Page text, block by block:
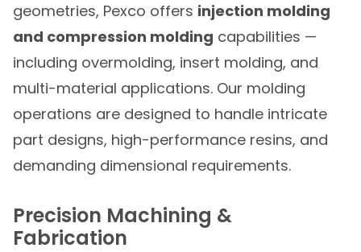
geometries, Pexco offers injection molding
and compression molding capabilities —
including overmolding, insert molding, and
multi-material applications. Our molding
operations are designed to handle intricate
part designs, high-performance resins, and
demanding dimensional requirements.
Precision Machining &
Fabrication